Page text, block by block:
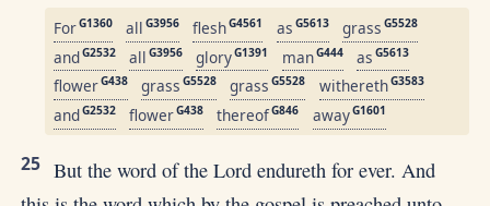
ForG1360 all G3956 fleshG4561 as G5613 grass G5528
andG2532 all G3956 gloryG1391 manG444 as G5613
flowerG438 grass G5528 grass G5528 witherethG3583
andG2532 flowerG438 thereofG846 awayG1601
25 But the word of the Lord endureth for ever. And